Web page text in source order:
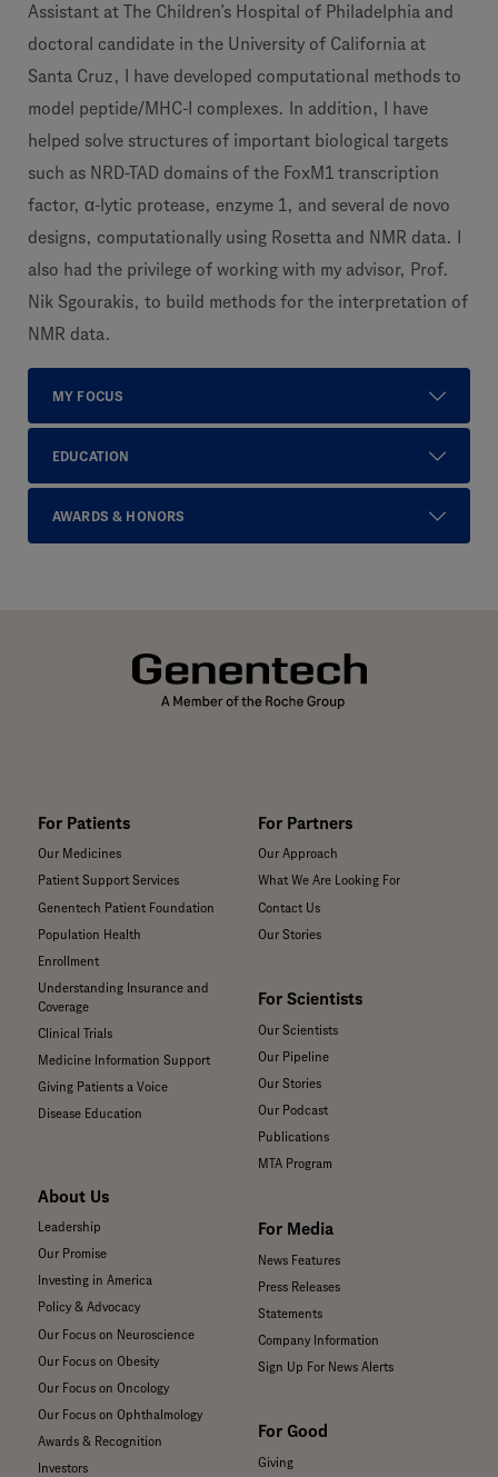
Assistant at The Children’s Hospital of Philadelphia and
doctoral candidate in the University of California at
Santa Cruz, I have developed computational methods to
model peptide/MHC-I complexes. In addition, I have
helped solve structures of important biological targets
such as NRD-TAD domains of the FoxM1 transcription
factor, α-lytic protease, enzyme 1, and several de novo
designs, computationally using Rosetta and NMR data. I
also had the privilege of working with my advisor, Prof.
Nik Sgourakis, to build methods for the interpretation of
NMR data.
MY FOCUS
EDUCATION
AWARDS & HONORS
For Patients
Our Medicines
Patient Support Services
Genentech Patient Foundation
Population Health
Enrollment
Understanding Insurance and
Coverage
Clinical Trials
Medicine Information Support
Giving Patients a Voice
Disease Education
About Us
Leadership
Our Promise
Investing in America
Policy & Advocacy
Our Focus on Neuroscience
Our Focus on Obesity
Our Focus on Oncology
Our Focus on Ophthalmology
Awards & Recognition
Investors
For Partners
Our Approach
What We Are Looking For
Contact Us
Our Stories
For Scientists
Our Scientists
Our Pipeline
Our Stories
Our Podcast
Publications
MTA Program
For Media
News Features
Press Releases
Statements
Company Information
Sign Up For News Alerts
For Good
Giving